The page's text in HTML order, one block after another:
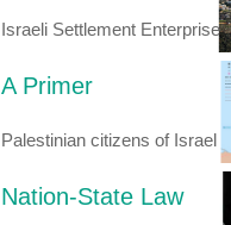
Israeli Settlement Enterprise
A Primer
Palestinian citizens of Israel
Nation-State Law